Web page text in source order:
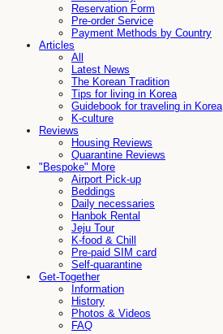
Reservation Form
Pre-order Service
Payment Methods by Country
Articles
All
Latest News
The Korean Tradition
Tips for living in Korea
Guidebook for traveling in Korea
K-culture
Reviews
Housing Reviews
Quarantine Reviews
"Bespoke" More
Airport Pick-up
Beddings
Daily necessaries
Hanbok Rental
Jeju Tour
K-food & Chill
Pre-paid SIM card
Self-quarantine
Get-Together
Information
History
Photos & Videos
FAQ